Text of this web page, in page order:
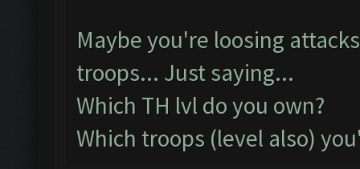
Maybe you're loosing
troops... Just saying...
Which TH lvl do you own?
Which troops (level also)